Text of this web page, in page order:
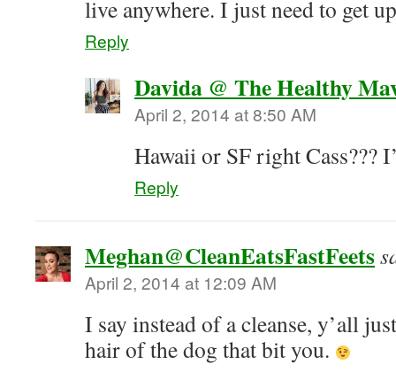
live anywhere. I just need to get
Reply
Davida @ The Healthy
April 2, 2014 at 8:50 AM
Hawaii or SF right Cass???
Reply
Meghan@CleanEatsFastFeets
April 2, 2014 at 12:09 AM
I say instead of a cleanse, y’all
hair of the dog that bit you.